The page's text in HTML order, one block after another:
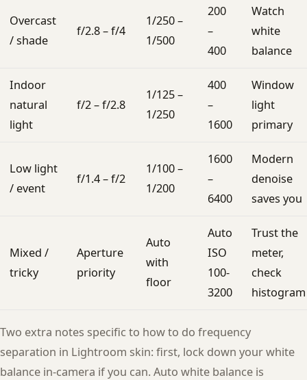
Overcast
/ shade
f/2.8 – f/4
1/250 –
1/500
200
–
400
Watch
white
balance
Indoor
natural
light
f/2 – f/2.8
1/125 –
1/250
400
–
1600
Window
light
primary
Low light
/ event
f/1.4 – f/2
1/100 –
1/200
1600
–
6400
Modern
denoise
saves you
Mixed /
tricky
Aperture
priority
Auto
with
floor
Auto
ISO
100-
3200
Trust the
meter,
check
histogram
Two extra notes specific to how to do frequency
separation in Lightroom skin: first, lock down your white
balance in-camera if you can. Auto white balance is